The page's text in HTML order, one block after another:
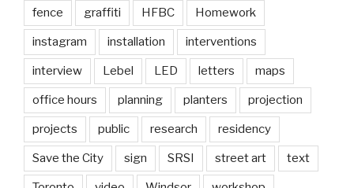
fence graffiti HFBC Homework
instagram installation interventions
interview Lebel LED letters maps
office hours planning planters projection
projects public research residency
Save the City sign SRSI street art text